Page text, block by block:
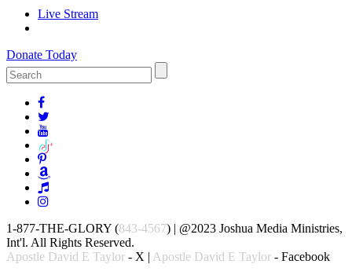
Live Stream
Donate Today
1-877-THE-GLORY (843-4567) | @2023 Joshua Media Ministries,
Int'l. All Rights Reserved.
Apostle David E Taylor - X | Apostle David E Taylor - Facebook